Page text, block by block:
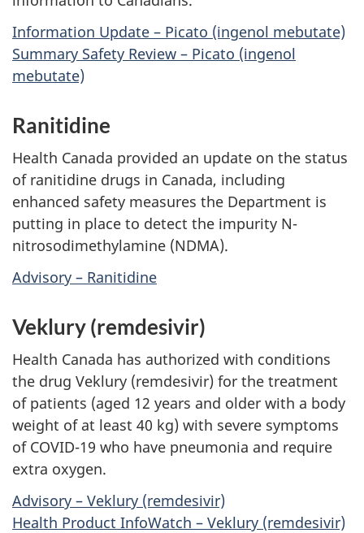
Information Update – Picato (ingenol mebutate)
Summary Safety Review – Picato (ingenol
mebutate)
Ranitidine
Health Canada provided an update on the status
of ranitidine drugs in Canada, including
enhanced safety measures the Department is
putting in place to detect the impurity N-
nitrosodimethylamine (NDMA).
Advisory – Ranitidine
Veklury (remdesivir)
Health Canada has authorized with conditions
the drug Veklury (remdesivir) for the treatment
of patients (aged 12 years and older with a body
weight of at least 40 kg) with severe symptoms
of COVID-19 who have pneumonia and require
extra oxygen.
Advisory – Veklury (remdesivir)
Health Product InfoWatch – Veklury (remdesivir)